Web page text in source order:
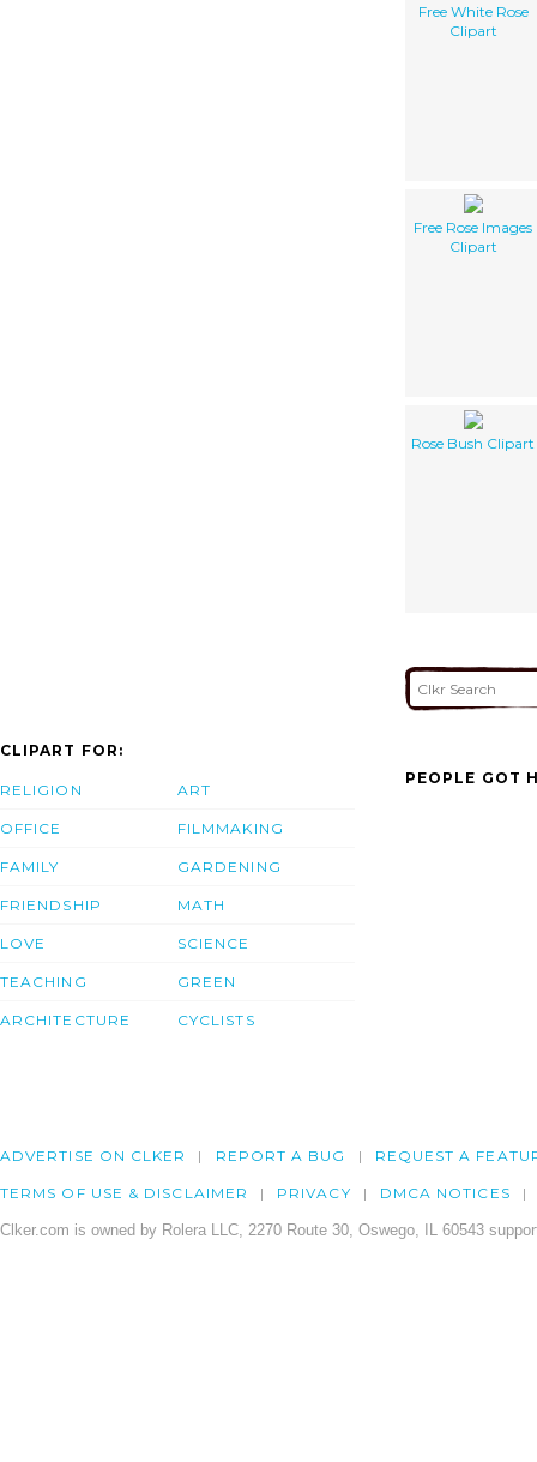
Free White Rose
Clipart
Free Rose Images
Clipart
Rose Bush Clipart
CLIPART FOR:
RELIGION
OFFICE
FAMILY
FRIENDSHIP
LOVE
TEACHING
ARCHITECTURE
ART
FILMMAKING
GARDENING
MATH
SCIENCE
GREEN
CYCLISTS
PEOPLE GOT
ADVERTISE ON CLKER REPORT A BUG REQUEST A
TERMS OF USE & DISCLAIMER PRIVACY DMCA NOTICES
Clker.com is owned by Rolera LLC, 2270 Route 30, Oswego, IL 60543